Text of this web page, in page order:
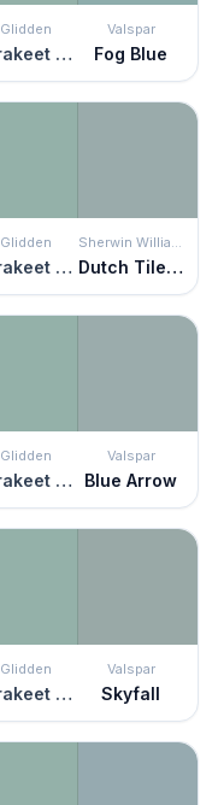
Glidden
Parakeet Pete
Valspar
Fog Blue
Glidden
Parakeet Pete
Sherwin Williams
Dutch Tile Blue
Glidden
Parakeet Pete
Valspar
Blue Arrow
Glidden
Parakeet Pete
Valspar
Skyfall